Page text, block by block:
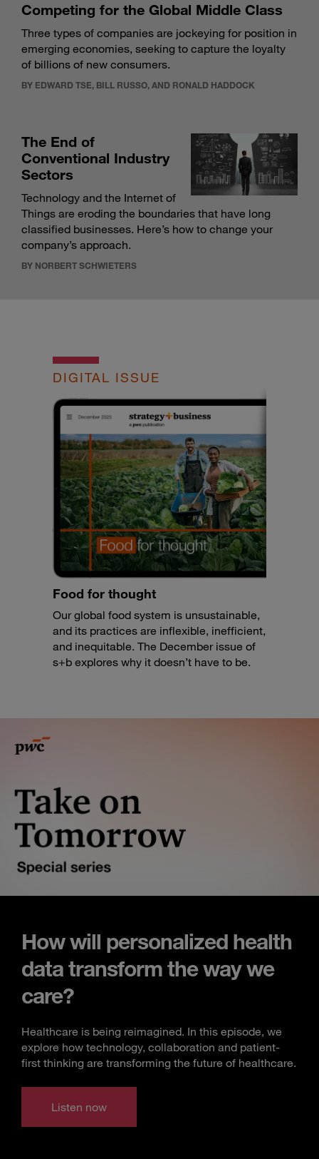
Competing for the Global Middle Class
Three types of companies are jockeying for position in
emerging economies, seeking to capture the loyalty
of billions of new consumers.
BY EDWARD TSE, BILL RUSSO, AND RONALD HADDOCK
The End of
Conventional Industry
Sectors
Technology and the Internet of
Things are eroding the boundaries that have long
classified businesses. Here’s how to change your
company’s approach.
BY NORBERT SCHWIETERS
DIGITAL ISSUE
Food for thought
Our global food system is unsustainable,
and its practices are inflexible, inefficient,
and inequitable. The December issue of
s+b explores why it doesn’t have to be.
How will personalized health
data transform the way we
care?
Healthcare is being reimagined. In this episode, we
explore how technology, collaboration and patient-
first thinking are transforming the future of healthcare.
Listen now